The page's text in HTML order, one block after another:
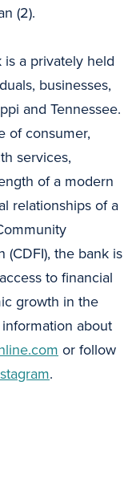
(2).
is a privately held
businesses,
and Tennessee.
of consumer,
services,
of a modern
relationships of a
the bank is
to financial
growth in the
about
or follow
.